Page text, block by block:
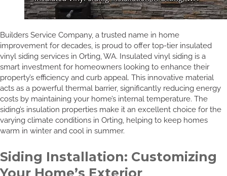
Builders Service Company, a trusted name in home
improvement for decades, is proud to offer top-tier insulated
vinyl siding services in Orting, WA. Insulated vinyl siding is a
smart investment for homeowners looking to enhance their
property’s efficiency and curb appeal. This innovative material
acts as a powerful thermal barrier, significantly reducing energy
costs by maintaining your home’s internal temperature. The
siding’s insulation properties make it an excellent choice for the
varying climate conditions in Orting, helping to keep homes
warm in winter and cool in summer.
Siding Installation: Customizing